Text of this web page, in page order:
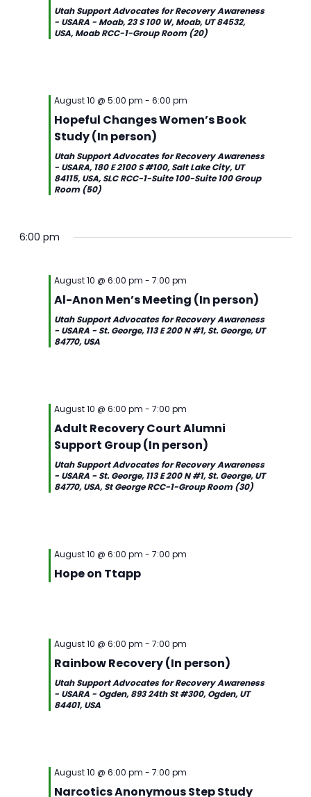
Utah Support Advocates for Recovery Awareness
- USARA - Moab, 23 S 100 W, Moab, UT 84532,
USA, Moab RCC-1-Group Room (20)
August 10 @ 5:00 pm -6:00 pm
Hopeful Changes Women’s Book
Study (In person)
Utah Support Advocates for Recovery Awareness
- USARA, 180 E 2100 S #100, Salt Lake City, UT
84115, USA, SLC RCC-1-Suite 100-Suite 100 Group
Room (50)
6:00 pm
August 10 @ 6:00 pm -7:00 pm
Al-Anon Men’s Meeting (In person)
Utah Support Advocates for Recovery Awareness
- USARA - St. George, 113 E 200 N #1, St. George, UT
84770, USA
August 10 @ 6:00 pm -7:00 pm
Adult Recovery Court Alumni
Support Group (In person)
Utah Support Advocates for Recovery Awareness
- USARA - St. George, 113 E 200 N #1, St. George, UT
84770, USA, St George RCC-1-Group Room (30)
August 10 @ 6:00 pm -7:00 pm
Hope on Ttapp
August 10 @ 6:00 pm -7:00 pm
Rainbow Recovery (In person)
Utah Support Advocates for Recovery Awareness
- USARA - Ogden, 893 24th St #300, Ogden, UT
84401, USA
August 10 @ 6:00 pm -7:00 pm
Narcotics Anonymous Step Study